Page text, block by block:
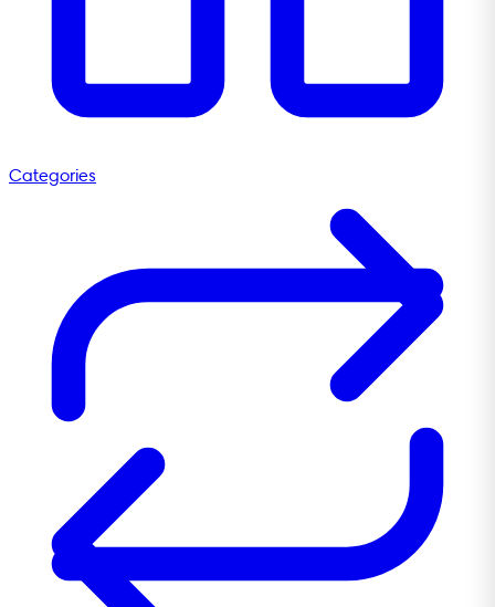
Categories